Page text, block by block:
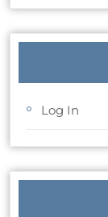
Log In